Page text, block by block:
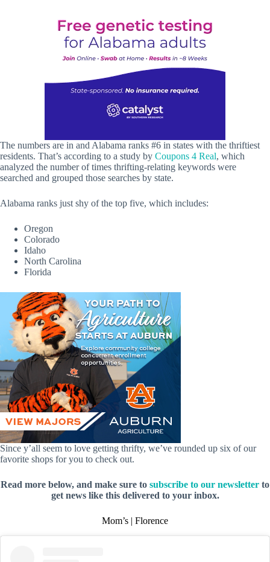
The numbers are in and Alabama ranks #6 in states with the thriftiest
residents. That’s according to a study by Coupons 4 Real, which
analyzed the number of times thrifting-relating keywords were
searched and grouped those searches by state.
Alabama ranks just shy of the top five, which includes:
Oregon
Colorado
Idaho
North Carolina
Florida
Since y’all seem to love getting thrifty, we’ve rounded up six of our
favorite shops for you to check out.
Read more below, and make sure to subscribe to our newsletter to
get news like this delivered to your inbox.
Mom’s | Florence